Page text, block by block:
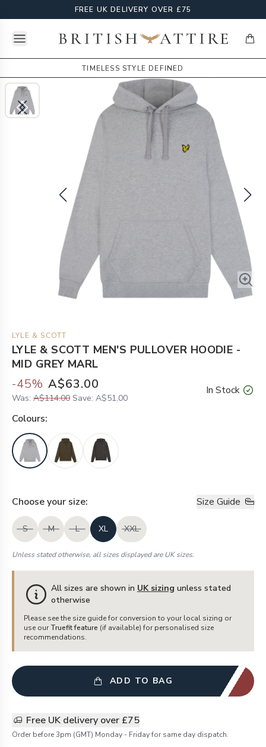
FREE UK DELIVERY OVER £75
Open menuBritish Attire
TIMELESS STYLE DEFINED
LYLE & SCOTT
LYLE & SCOTT MEN'S PULLOVER HOODIE -
MID GREY MARL
-45% A$63.00
Was: A$114.00 Save: A$51.00
In Stock
Colours:
Choose your size: Size Guide
S M L XL XXL
Unless stated otherwise, all sizes displayed are UK sizes.
All sizes are shown in UK sizing unless stated
otherwise
Please see the size guide for conversion to your local sizing or
use our Truefit feature (if available) for personalised size
recommendations.
ADD TO BAG
Free UK delivery over £75
Order before 3pm (GMT) Monday - Friday for same day dispatch.